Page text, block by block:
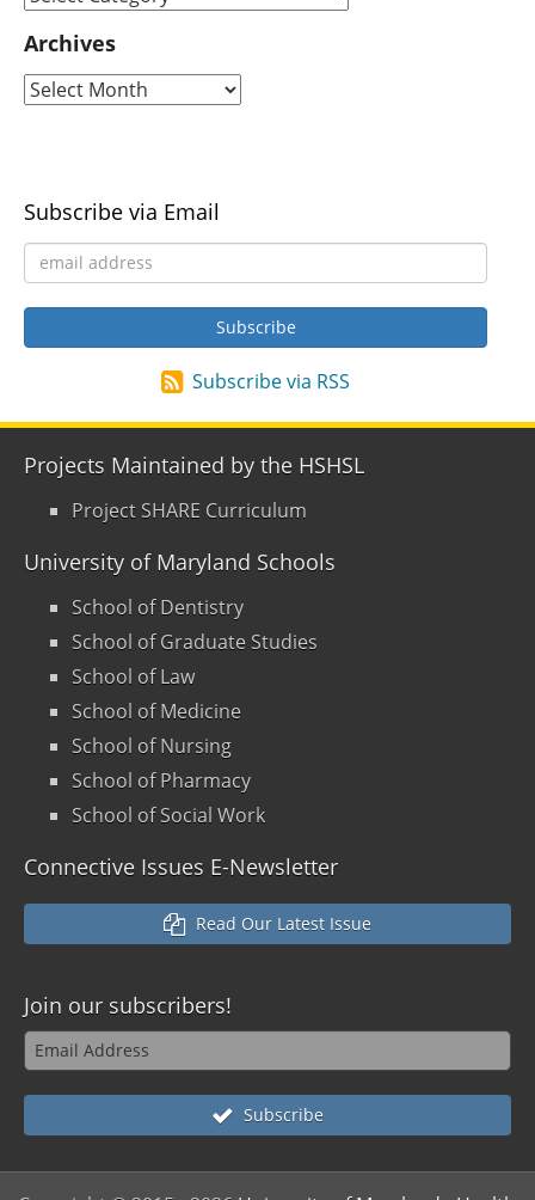
Archives
Subscribe via Email
Subscribe via RSS
Projects Maintained by the HSHSL
Project SHARE Curriculum
University of Maryland Schools
School of Dentistry
School of Graduate Studies
School of Law
School of Medicine
School of Nursing
School of Pharmacy
School of Social Work
Connective Issues E-Newsletter
Read Our Latest Issue
Join our subscribers!
Subscribe